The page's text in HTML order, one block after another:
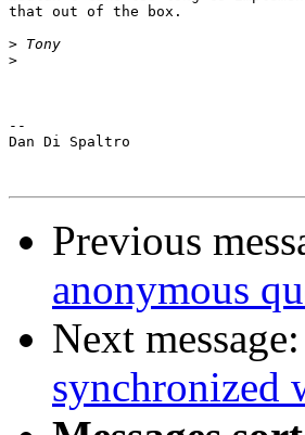
that out of the box.
>
>
--
Dan Di Spaltro
Previous
anonymous
Next message:
synchronized